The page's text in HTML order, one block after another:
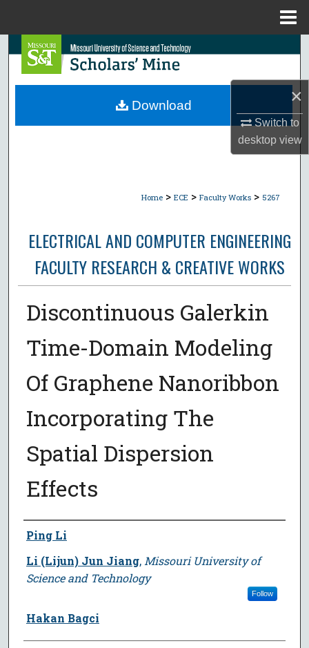
×
Switch to
desktopview
Search
Browse Collections
Home > ECE > Faculty Works > 5267
ELECTRICAL AND COMPUTER ENGINEERING
FACULTY RESEARCH & CREATIVE WORKS
Discontinuous Galerkin
Time-Domain Modeling
Of Graphene Nanoribbon
Incorporating The
Spatial Dispersion
Effects
Author
Ping Li
Li (Lijun) Jun Jiang, Missouri University of
Science and Technology
Follow
Hakan Bagci
Download